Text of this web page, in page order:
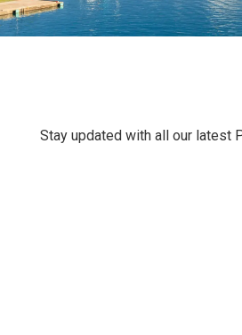
Stay updated with all our latest